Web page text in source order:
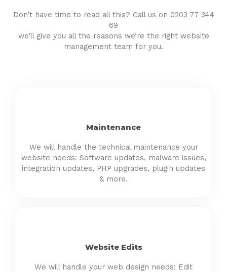
Don’t have time to read all this? Call us on 0203 77 344
69
we’ll give you all the reasons we’re the right website
management team for you.
Maintenance
We will handle the technical maintenance your
website needs: Software updates, malware issues,
integration updates, PHP upgrades, plugin updates
& more.
Website Edits
We will handle your web design needs: Edit